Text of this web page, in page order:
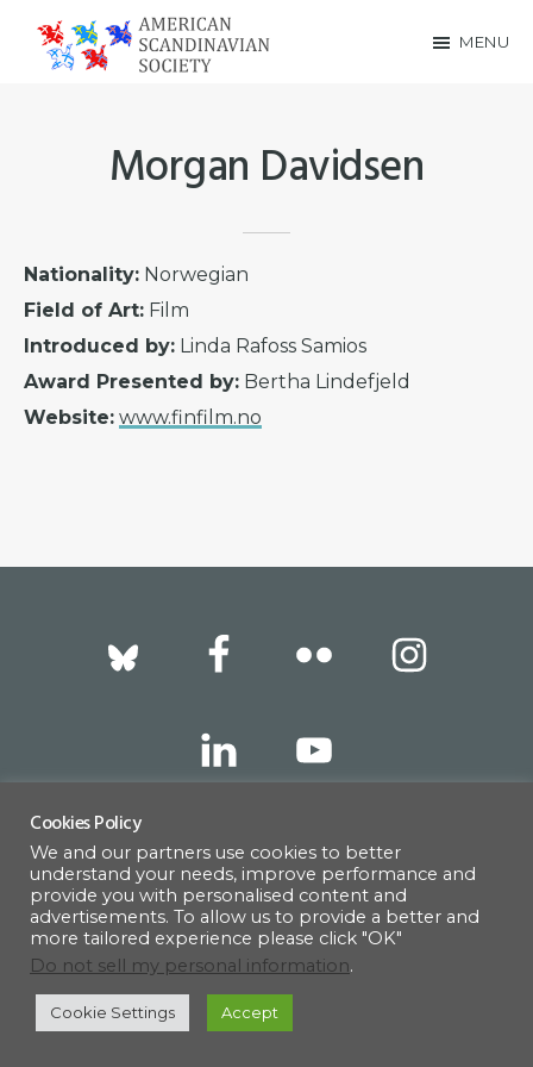
Scandinavian
Society
MENU
Morgan Davidsen
Nationality: Norwegian
Field of Art: Film
Introduced by: Linda Rafoss Samios
Award Presented by: Bertha Lindefjeld
Website: www.finfilm.no
Footer
317 East 52nd Street, New York, NY 10022 |
info@americanscandinavian.org| 212-751-
0714
© 1908–2026 · AMERICAN SCANDINAVIAN SOCIETY
Cookies Policy
We and our partners use cookies to better
understand your needs, improve performance and
provide you with personalised content and
advertisements. To allow us to provide a better and
more tailored experience please click "OK"
Do not sell my personal information.
Cookie Settings Accept